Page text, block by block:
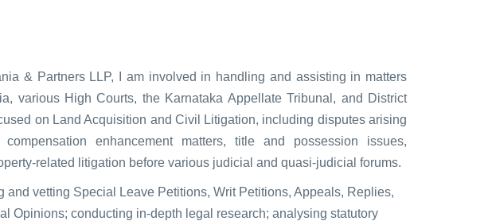
& Partners LLP, I am involved in handling and assisting in matters
various High Courts, the Karnataka Appellate Tribunal, and District
on Land Acquisition and Civil Litigation, including disputes arising
enhancement matters, title and possession issues,
related litigation before various judicial and quasi-judicial forums.
and vetting Special Leave Petitions, Writ Petitions, Appeals, Replies,
Opinions; conducting in-depth legal research; analysing statutory